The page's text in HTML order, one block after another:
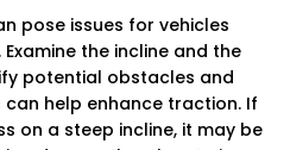
pose issues for vehicles
the incline and the
potential obstacles and
help enhance traction. If
on a steep incline, it may be